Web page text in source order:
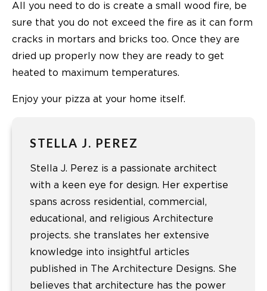
All you need to do is create a small wood fire, be
sure that you do not exceed the fire as it can form
cracks in mortars and bricks too. Once they are
dried up properly now they are ready to get
heated to maximum temperatures.
Enjoy your pizza at your home itself.
STELLA J. PEREZ
Stella J. Perez is a passionate architect
with a keen eye for design. Her expertise
spans across residential, commercial,
educational, and religious Architecture
projects. she translates her extensive
knowledge into insightful articles
published in The Architecture Designs. She
believes that architecture has the power